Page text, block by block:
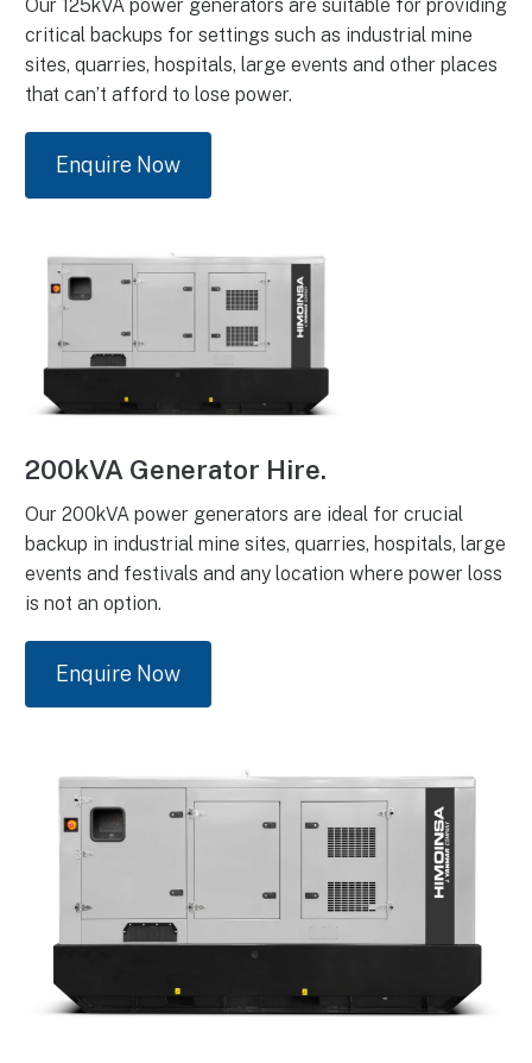
Our 125kVA power generators are suitable for providing
critical backups for settings such as industrial mine
sites, quarries, hospitals, large events and other places
that can’t afford to lose power.
Enquire Now
200kVA Generator Hire.
Our 200kVA power generators are ideal for crucial
backup in industrial mine sites, quarries, hospitals, large
events and festivals and any location where power loss
is not an option.
Enquire Now